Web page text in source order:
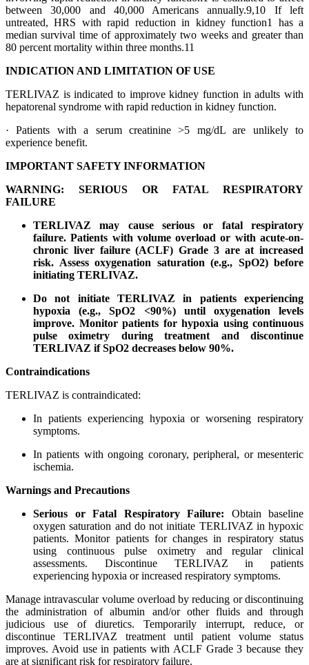
between 30,000 and 40,000 Americans annually.9,10 If left
untreated, HRS with rapid reduction in kidney function1 has a
median survival time of approximately two weeks and greater than
80 percent mortality within three months.11
INDICATION AND LIMITATION OF USE
TERLIVAZ is indicated to improve kidney function in adults with
hepatorenal syndrome with rapid reduction in kidney function.
· Patients with a serum creatinine >5 mg/dL are unlikely to
experience benefit.
IMPORTANT SAFETY INFORMATION
WARNING: SERIOUS OR FATAL RESPIRATORY
FAILURE
TERLIVAZ may cause serious or fatal respiratory
failure. Patients with volume overload or with acute-on-
chronic liver failure (ACLF) Grade 3 are at increased
risk. Assess oxygenation saturation (e.g., SpO2) before
initiating TERLIVAZ.
Do not initiate TERLIVAZ in patients experiencing
hypoxia (e.g., SpO2 <90%) until oxygenation levels
improve. Monitor patients for hypoxia using continuous
pulse oximetry during treatment and discontinue
TERLIVAZ if SpO2 decreases below 90%.
Contraindications
TERLIVAZ is contraindicated:
In patients experiencing hypoxia or worsening respiratory
symptoms.
In patients with ongoing coronary, peripheral, or mesenteric
ischemia.
Warnings and Precautions
Serious or Fatal Respiratory Failure: Obtain baseline
oxygen saturation and do not initiate TERLIVAZ in hypoxic
patients. Monitor patients for changes in respiratory status
using continuous pulse oximetry and regular clinical
assessments. Discontinue TERLIVAZ in patients
experiencing hypoxia or increased respiratory symptoms.
Manage intravascular volume overload by reducing or discontinuing
the administration of albumin and/or other fluids and through
judicious use of diuretics. Temporarily interrupt, reduce, or
discontinue TERLIVAZ treatment until patient volume status
improves. Avoid use in patients with ACLF Grade 3 because they
are at significant risk for respiratory failure.